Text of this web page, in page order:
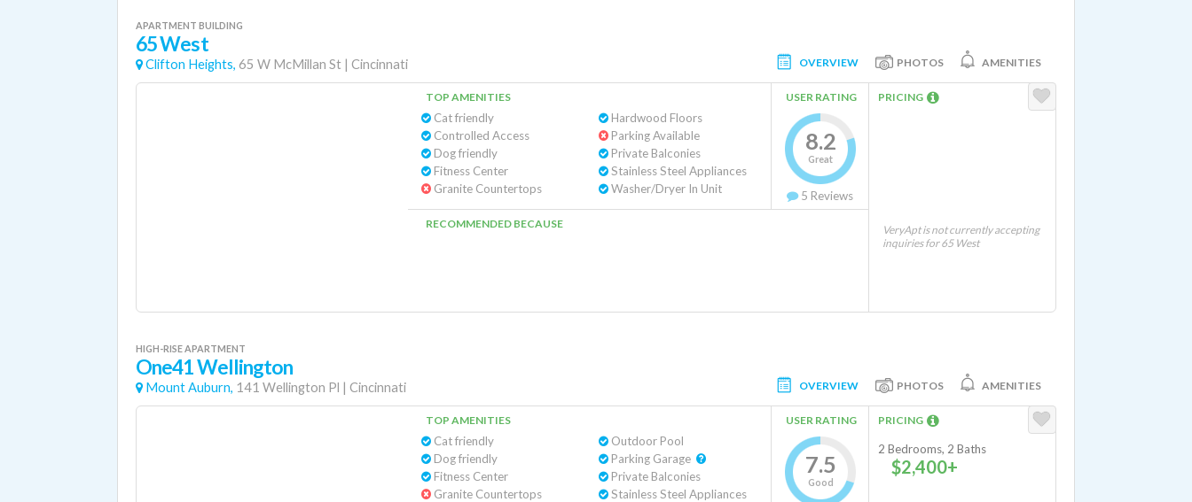
APARTMENT BUILDING
65 West
Clifton Heights, 65 W McMillan St | Cincinnati OVERVIEW PHOTOS AMENITIES
TOP AMENITIES
Cat friendly
Controlled Access
Dog friendly
Fitness Center
Granite Countertops
Hardwood Floors
Parking Available
Private Balconies
Stainless Steel Appliances
Washer/Dryer In Unit
USER RATING
8.2
Great
5 Reviews
RECOMMENDED BECAUSE
PRICING
VeryApt is not currently accepting
inquiries for 65 West
HIGH-RISE APARTMENT
One41 Wellington
Mount Auburn, 141 Wellington Pl | Cincinnati OVERVIEW PHOTOS AMENITIES
TOP AMENITIES
Cat friendly
Dog friendly
Fitness Center
Granite Countertops
Outdoor Pool
Private Balconies
Stainless Steel Appliances
USER RATING
7.5
Good
PRICING
2 Bedrooms, 2 Baths
$2,400+